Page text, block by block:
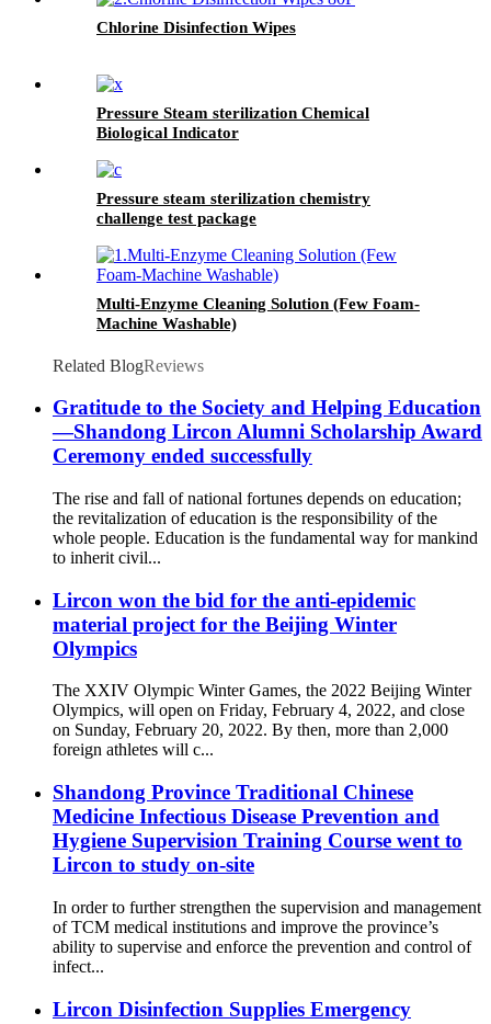
Chlorine Disinfection Wipes
Pressure Steam sterilization Chemical
Biological Indicator
Pressure steam sterilization chemistry
challenge test package
Multi-Enzyme Cleaning Solution (Few Foam-
Machine Washable)
Related BlogReviews
Gratitude to the Society and Helping Education
—Shandong Lircon Alumni Scholarship Award
Ceremony ended successfully
The rise and fall of national fortunes depends on education;
the revitalization of education is the responsibility of the
whole people. Education is the fundamental way for mankind
to inherit civil...
Lircon won the bid for the anti-epidemic
material project for the Beijing Winter
Olympics
The XXIV Olympic Winter Games, the 2022 Beijing Winter
Olympics, will open on Friday, February 4, 2022, and close
on Sunday, February 20, 2022. By then, more than 2,000
foreign athletes will c...
Shandong Province Traditional Chinese
Medicine Infectious Disease Prevention and
Hygiene Supervision Training Course went to
Lircon to study on-site
In order to further strengthen the supervision and management
of TCM medical institutions and improve the province’s
ability to supervise and enforce the prevention and control of
infect...
Lircon Disinfection Supplies Emergency